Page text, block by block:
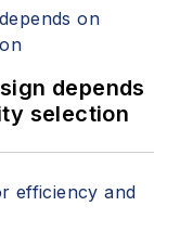
depends
selection